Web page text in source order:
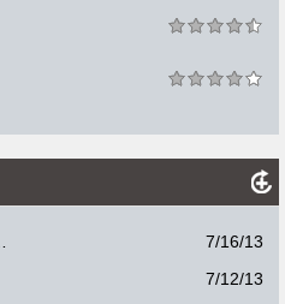
7/16/13
7/12/13